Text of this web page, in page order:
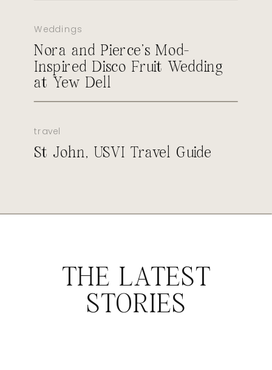
Weddings
Nora and Pierce’s Mod-
Inspired Disco Fruit Wedding
at Yew Dell
travel
St John, USVI Travel Guide
THE LATEST
STORIES